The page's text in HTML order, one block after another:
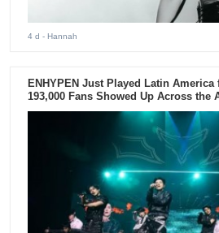
4 d - Hannah
ENHYPEN Just Played Latin
193,000 Fans Showed Up Across the